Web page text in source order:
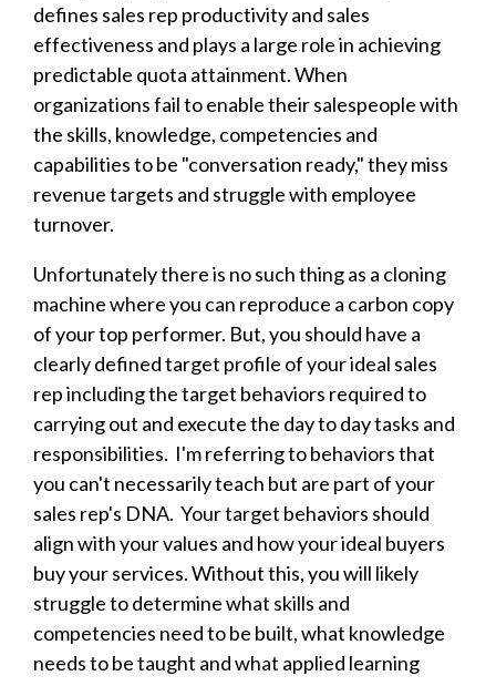
defines sales rep productivity and sales
effectiveness and plays a large role in achieving
predictable quota attainment. When
organizations fail to enable their salespeople with
the skills, knowledge, competencies and
capabilities to be "conversation ready," they miss
revenue targets and struggle with employee
turnover.
Unfortunately there is no such thing as a cloning
machine where you can reproduce a carbon copy
of your top performer. But, you should have a
clearly defined target profile of your ideal sales
rep including the target behaviors required to
carrying out and execute the day to day tasks and
responsibilities. I'm referring to behaviors that
you can't necessarily teach but are part of your
sales rep's DNA. Your target behaviors should
align with your values and how your ideal buyers
buy your services. Without this, you will likely
struggle to determine what skills and
competencies need to be built, what knowledge
needs to be taught and what applied learning